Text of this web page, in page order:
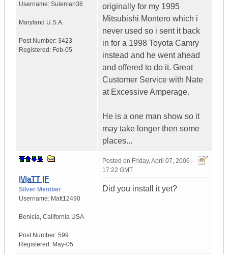
Username: Suleman36
Maryland U.S.A.
Post Number: 3423
Registered: Feb-05
originally for my 1995
Mitsubishi Montero which i
never used so i sent it back
in for a 1998 Toyota Camry
instead and he went ahead
and offered to do it. Great
Customer Service with Nate
at Excessive Amperage.
He is a one man show so it
may take longer then some
places...
|\/|aTT |F
Silver Member
Username: Matt12490
Benicia, California USA
Post Number: 599
Registered: May-05
Posted on Friday, April 07, 2006 -
17:22 GMT
Did you install it yet?